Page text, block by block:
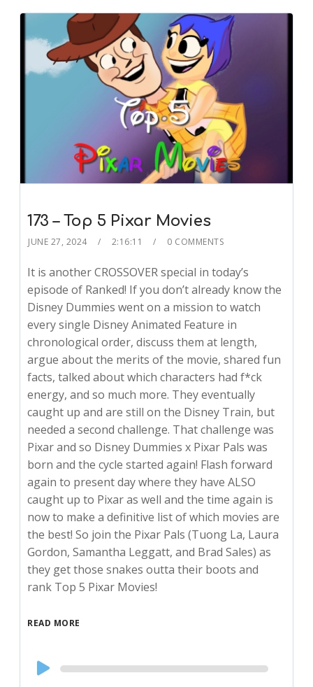
173 – Top 5 Pixar Movies
JUNE 27, 2024 2:16:11 0 COMMENTS
It is another CROSSOVER special in today’s
episode of Ranked! If you don’t already know the
Disney Dummies went on a mission to watch
every single Disney Animated Feature in
chronological order, discuss them at length,
argue about the merits of the movie, shared fun
facts, talked about which characters had f*ck
energy, and so much more. They eventually
caught up and are still on the Disney Train, but
needed a second challenge. That challenge was
Pixar and so Disney Dummies x Pixar Pals was
born and the cycle started again! Flash forward
again to present day where they have ALSO
caught up to Pixar as well and the time again is
now to make a definitive list of which movies are
the best! So join the Pixar Pals (Tuong La, Laura
Gordon, Samantha Leggatt, and Brad Sales) as
they get those snakes outta their boots and
rank Top 5 Pixar Movies!
READ MORE
Audio
Player